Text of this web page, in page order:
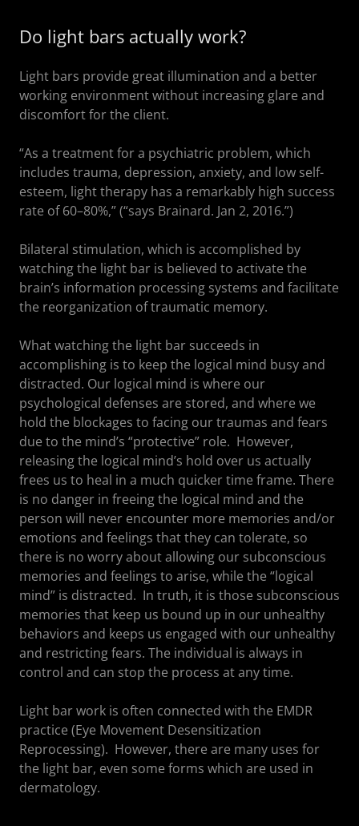
Do light bars actually work?
Light bars provide great illumination and a better
working environment without increasing glare and
discomfort for the client.
“As a treatment for a psychiatric problem, which
includes trauma, depression, anxiety, and low self-
esteem, light therapy has a remarkably high success
rate of 60–80%,” (“says Brainard. Jan 2, 2016.”)
Bilateral stimulation, which is accomplished by
watching the light bar is believed to activate the
brain’s information processing systems and facilitate
the reorganization of traumatic memory.
What watching the light bar succeeds in
accomplishing is to keep the logical mind busy and
distracted. Our logical mind is where our
psychological defenses are stored, and where we
hold the blockages to facing our traumas and fears
due to the mind’s “protective” role. However,
releasing the logical mind’s hold over us actually
frees us to heal in a much quicker time frame. There
is no danger in freeing the logical mind and the
person will never encounter more memories and/or
emotions and feelings that they can tolerate, so
there is no worry about allowing our subconscious
memories and feelings to arise, while the “logical
mind” is distracted. In truth, it is those subconscious
memories that keep us bound up in our unhealthy
behaviors and keeps us engaged with our unhealthy
and restricting fears. The individual is always in
control and can stop the process at any time.
Light bar work is often connected with the EMDR
practice (Eye Movement Desensitization
Reprocessing). However, there are many uses for
the light bar, even some forms which are used in
dermatology.